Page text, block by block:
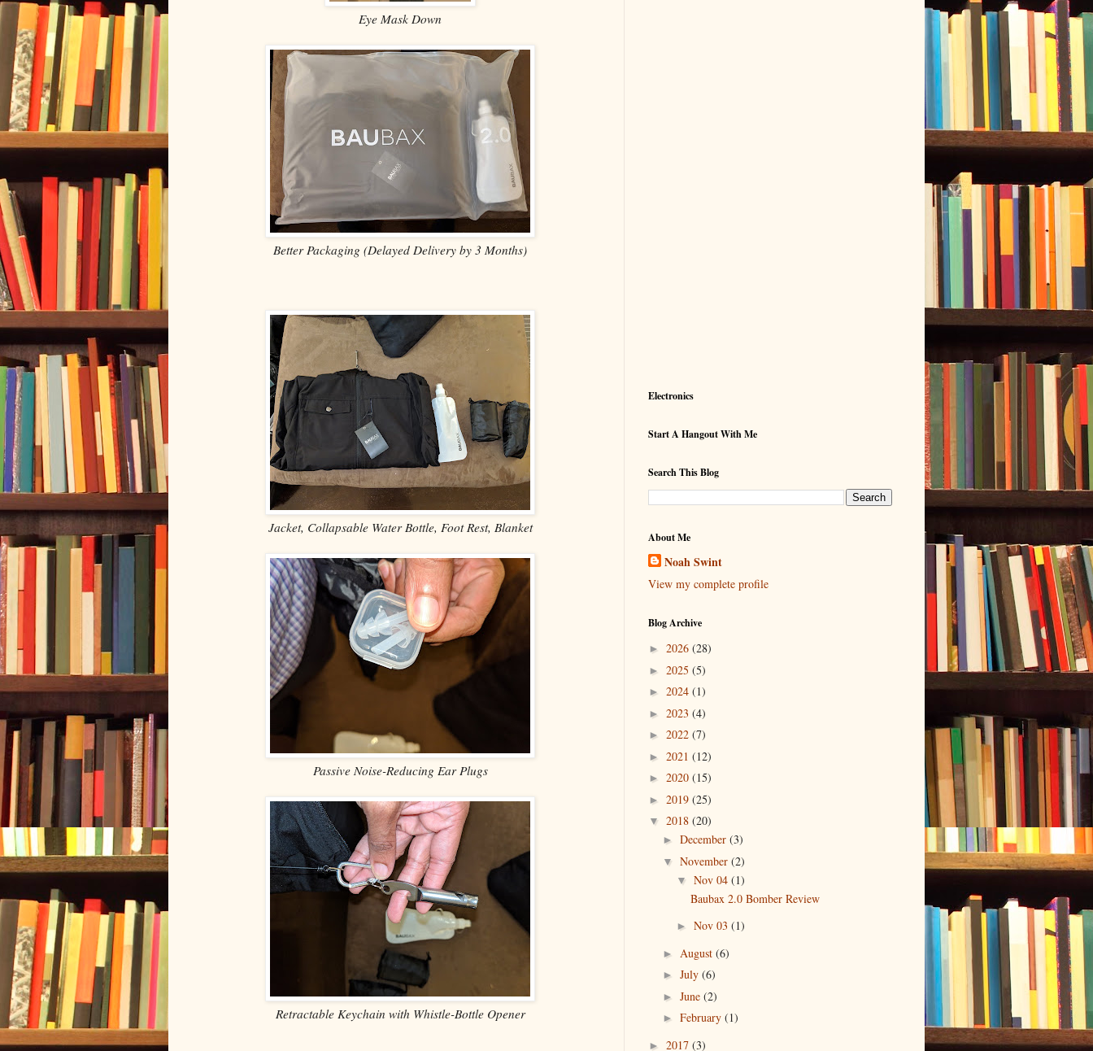
Eye Mask Down
Better Packaging (Delayed Delivery by 3 Months)
Jacket, Collapsable Water Bottle, Foot Rest, Blanket
Passive Noise-Reducing Ear Plugs
Retractable Keychain with Whistle-Bottle Opener
Electronics
Start A Hangout With Me
Search This Blog
About Me
Noah Swint
View my complete profile
Blog Archive
► 2026 (28)
► 2025 (5)
► 2024 (1)
► 2023 (4)
► 2022 (7)
► 2021 (12)
► 2020 (15)
► 2019 (25)
▼ 2018 (20)
► December (3)
▼ November (2)
▼ Nov 04 (1)
Baubax 2.0 Bomber Review
► Nov 03 (1)
► August (6)
► July (6)
► June (2)
► February (1)
► 2017 (3)